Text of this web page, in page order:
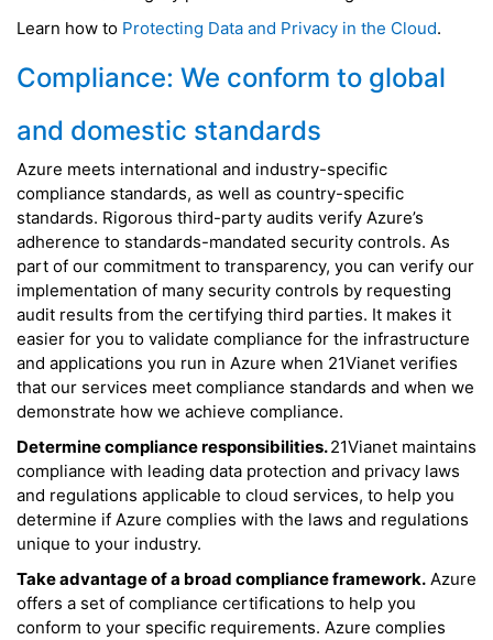
Learn how to Protecting Data and Privacy in the Cloud.
Compliance: We conform to global
and domestic standards
Azure meets international and industry-specific
compliance standards, as well as country-specific
standards. Rigorous third-party audits verify Azure’s
adherence to standards-mandated security controls. As
part of our commitment to transparency, you can verify our
implementation of many security controls by requesting
audit results from the certifying third parties. It makes it
easier for you to validate compliance for the infrastructure
and applications you run in Azure when 21Vianet verifies
that our services meet compliance standards and when we
demonstrate how we achieve compliance.
Determine compliance responsibilities.21Vianet maintains
compliance with leading data protection and privacy laws
and regulations applicable to cloud services, to help you
determine if Azure complies with the laws and regulations
unique to your industry.
Take advantage of a broad compliance framework. Azure
offers a set of compliance certifications to help you
conform to your specific requirements. Azure complies